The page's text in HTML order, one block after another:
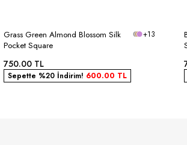
Grass Green Almond Blossom Silk
Pocket Square
+13
750.00 TL
Sepette %20 İndirim! 600.00 TL